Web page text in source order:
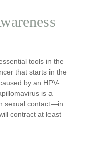
tools in the
that starts in the
by an HPV-
is a
sexual contact—in
contract at least